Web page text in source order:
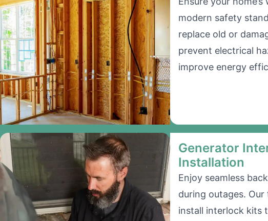
modern safety
replace old or
prevent electrical
improve energy
Generator
Installation
Enjoy seamless
during outages.
install interlock kits